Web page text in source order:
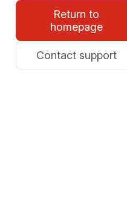
Return to
homepage
Contact support